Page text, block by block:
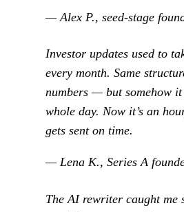
— Alex P., seed-stage
Investor updates used to
every month. Same
numbers — but somehow it
whole day. Now it’s an
gets sent on time.
— Lena K., Series A
The AI rewriter caught me